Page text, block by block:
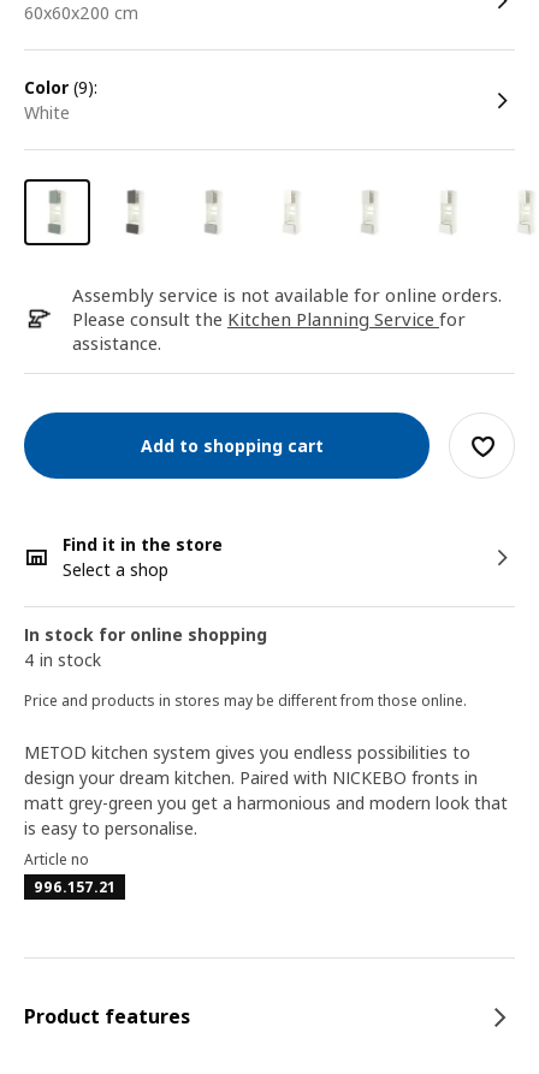
60x60x200 cm
color (9):
white
Assembly service is not available for online orders.
Please consult the Kitchen Planning Service for
assistance.
Add to shopping cart
Find it in the store
Select a shop
In stock for online shopping
4 in stock
Price and products in stores may be different from those online.
METOD kitchen system gives you endless possibilities to
design your dream kitchen. Paired with NICKEBO fronts in
matt grey-green you get a harmonious and modern look that
is easy to personalise.
Article no
996.157.21
Product features